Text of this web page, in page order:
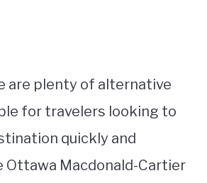
are plenty of alternative
for travelers looking to
quickly and
Ottawa Macdonald-Cartier